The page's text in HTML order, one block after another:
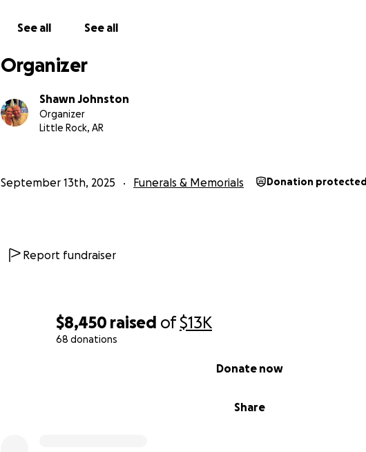
$8,450 raised of$13K
68 donations
Share
Donate now
See all See all
Organizer
Shawn Johnston
Organizer
Little Rock, AR
September 13th, 2025 Funerals & Memorials Donation protected
Report fundraiser